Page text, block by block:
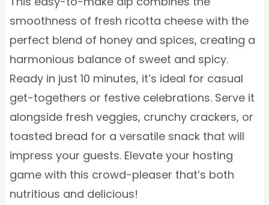
smoothness of fresh ricotta cheese with the
perfect blend of honey and spices, creating a
harmonious balance of sweet and spicy.
Ready in just 10 minutes, it’s ideal for casual
get-togethers or festive celebrations. Serve it
alongside fresh veggies, crunchy crackers, or
toasted bread for a versatile snack that will
impress your guests. Elevate your hosting
game with this crowd-pleaser that’s both
nutritious and delicious!